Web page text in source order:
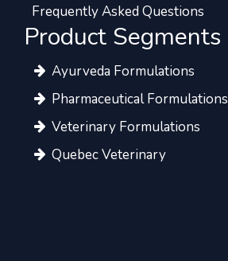
Frequently Asked Questions
Product Segments
Ayurveda Formulations
Pharmaceutical Formulations
Veterinary Formulations
Quebec Veterinary